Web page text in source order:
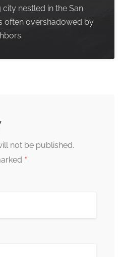
nestled in the San
often overshadowed by
not be published.
*